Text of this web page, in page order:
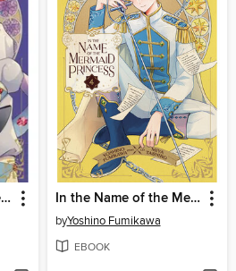
In the Name of the Mermaid Princess, Volume 5 In the Name of the Mermaid Princess, Volume 4
byYoshino Fumikawa
EBOOK